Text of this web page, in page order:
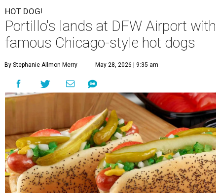
HOT DOG!
Portillo's lands at DFW Airport with
famous Chicago-style hot dogs
By Stephanie Allmon Merry May 28, 2026 | 9:35 am